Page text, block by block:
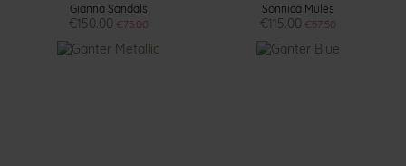
Gianna Sandals
€150.00 €75.00
Sonnica Mules
€115.00 €57.50